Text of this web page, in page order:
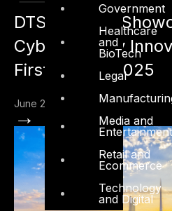
Government
Healthcare
and
BioTech
Legal
Media and
Entertainment
Retail and
Ecommerce
Technology
and Digital
DTS Solution
Cybersecurity
First Kuwait 2025
June 20, 2025
→